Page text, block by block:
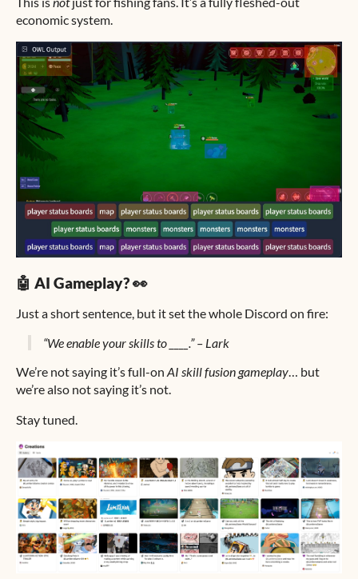
economic system.
🤖 AI Gameplay? 👀
Just a short sentence, but it set the whole Discord on fire:
“We enable your skills to ____.” – Lark
We’re not saying it’s full-on AI skill fusion gameplay … but
we’re also not saying it’s not.
Stay tuned.